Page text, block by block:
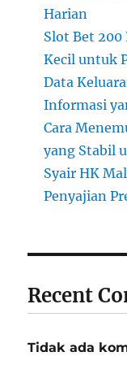
Harian
Slot Bet
Kecil untuk
Data
Informasi
Cara
yang Stabil
Syair HK
Penyajian
Recent
Tidak ada